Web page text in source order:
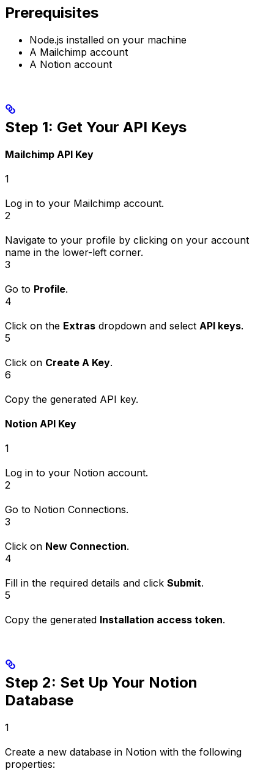
Prerequisites
Node.js installed on your machine
A Mailchimp account
A Notion account
Step 1: Get Your API Keys
Mailchimp API Key
1
Log in to your Mailchimp account.
2
Navigate to your profile by clicking on your account
name in the lower-left corner.
3
Go to Profile.
4
Click on the Extras dropdown and select API keys.
5
Click on Create A Key.
6
Copy the generated API key.
Notion API Key
1
Log in to your Notion account.
2
Go to Notion Connections.
3
Click on New Connection.
4
Fill in the required details and click Submit.
5
Copy the generated Installation access token.
Step 2: Set Up Your Notion
Database
1
Create a new database in Notion with the following
properties: